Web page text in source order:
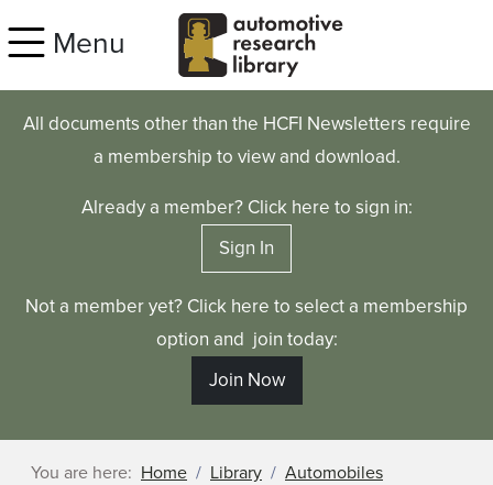
Menu
All documents other than the HCFI Newsletters require
a membership to view and download.
Already a member? Click here to sign in:
Sign In
Not a member yet? Click here to select a membership
option and join today:
Join Now
You are here: Home Library
Automobiles